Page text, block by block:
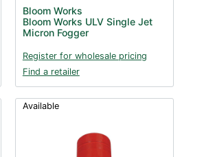
Bloom Works
Bloom Works ULV Single Jet
Micron Fogger
Register for wholesale pricing
Find a retailer
Available